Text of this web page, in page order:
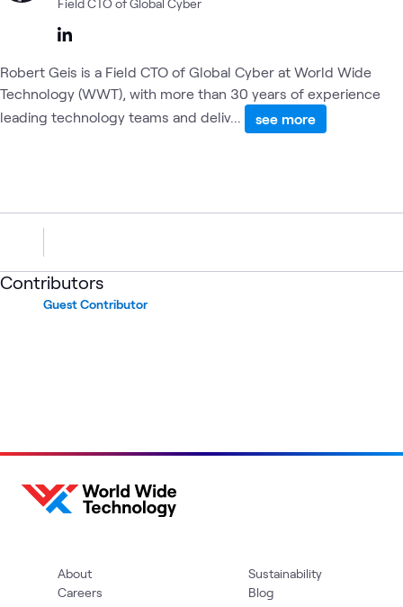
Field CTO of Global Cyber
Robert Geis is a Field CTO of Global Cyber at World Wide
Technology (WWT), with more than 30 years of experience
leading technology teams and deliv...
see more
Contributors
Guest Contributor
About
Careers
Sustainability
Blog